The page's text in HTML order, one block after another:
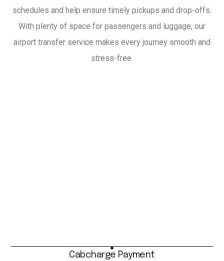
schedules and help ensure timely pickups and drop-offs.
With plenty of space for passengers and luggage, our
airport transfer service makes every journey smooth and
stress-free.
Cabcharge Payment